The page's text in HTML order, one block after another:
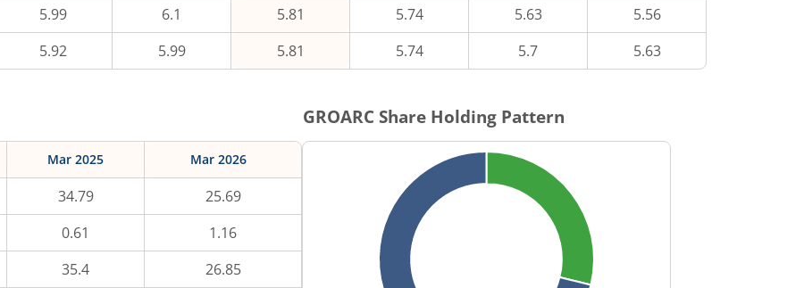
5.99 6.1 5.81 5.74 5.63
5.56
5.92 5.99 5.81 5.74 5.7 5.63
Mar 2025 Mar 2026
34.79
25.69
0.61
1.16
35.4
26.85
GROARC Share Holding Pattern